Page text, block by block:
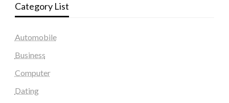
Category List
Automobile
Business
Computer
Dating